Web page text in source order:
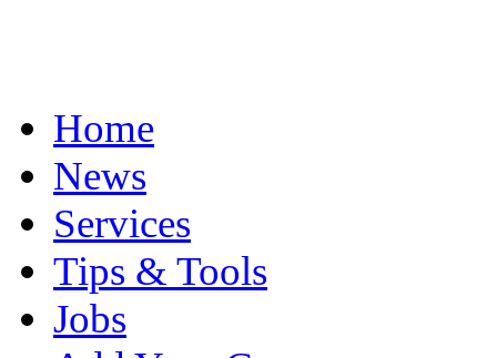
Home
News
Services
Tips & Tools
Jobs